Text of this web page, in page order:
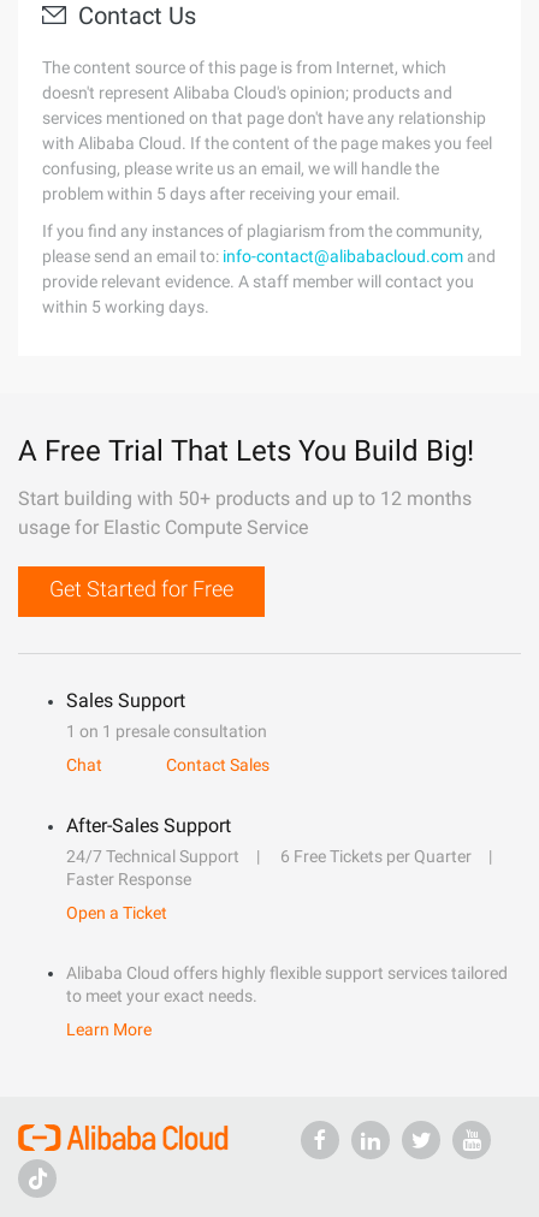
Contact Us
The content source of this page is from Internet, which
doesn't represent Alibaba Cloud's opinion; products and
services mentioned on that page don't have any relationship
with Alibaba Cloud. If the content of the page makes you feel
confusing, please write us an email, we will handle the
problem within 5 days after receiving your email.
If you find any instances of plagiarism from the community,
please send an email to: info-contact@alibabacloud.com and
provide relevant evidence. A staff member will contact you
within 5 working days.
A Free Trial That Lets You Build Big!
Start building with 50+ products and up to 12 months
usage for Elastic Compute Service
Get Started for Free
Sales Support
1 on 1 presale consultation
Chat
Contact Sales
After-Sales Support
24/7 Technical Support
6 Free Tickets per Quarter
Faster Response
Open a Ticket
Alibaba Cloud offers highly flexible support services tailored
to meet your exact needs.
Learn More